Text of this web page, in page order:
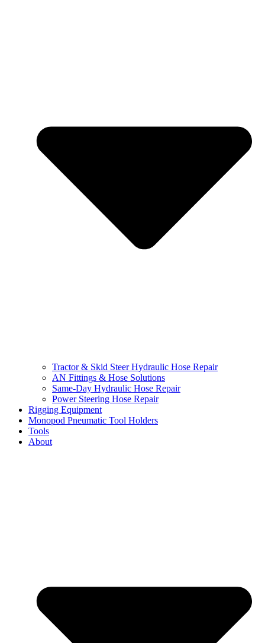
Tractor & Skid Steer Hydraulic Hose Repair
AN Fittings & Hose Solutions
Same-Day Hydraulic Hose Repair
Power Steering Hose Repair
Rigging Equipment
Monopod Pneumatic Tool Holders
Tools
About